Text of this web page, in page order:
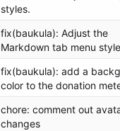
styles.
fix(baukula): Adjust the
Markdown tab menu
fix(baukula): add a
color to the donation
chore: comment out
changes